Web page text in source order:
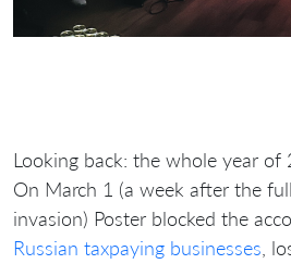
Looking back: the whole year of
On March 1 (a week after the
invasion) Poster blocked the
Russian taxpaying businesses ,